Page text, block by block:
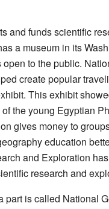
and funds scientific
a museum in its
open to the public.
create popular
This exhibit
the young Egyptian
gives money to
education
and Exploration
research and
part is called National